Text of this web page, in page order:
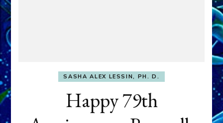
SASHA ALEX LESSIN, PH. D.
Happy 79th